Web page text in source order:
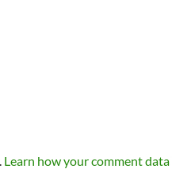
Learn how your comment data